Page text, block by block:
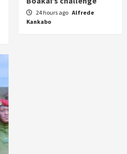
24 hours ago Alfrede
Kankabo